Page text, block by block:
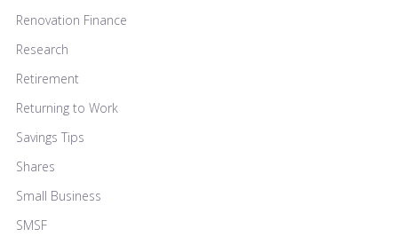
Renovation Finance
Research
Retirement
Returning to Work
Savings Tips
Shares
Small Business
SMSF